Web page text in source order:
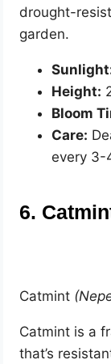
drought-
garden.
Height:
Bloom
Care:
every 3-
6.
Catmint
Catmint is a
that’s